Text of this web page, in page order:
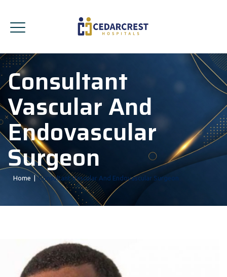
Consultant
Vascular And
Endovascular
Surgeon
Home |Consultant Vascular And Endovascular Surgeon